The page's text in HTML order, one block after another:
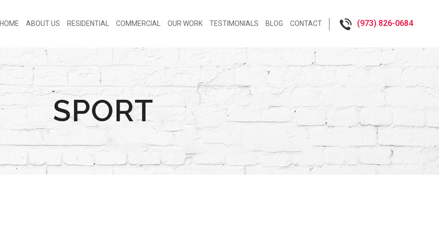
HOME ABOUT US RESIDENTIAL COMMERCIAL OUR WORK TESTIMONIALS BLOG CONTACT (973) 826-0684‬
SPORT